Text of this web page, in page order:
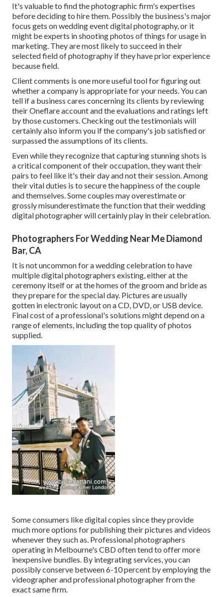
It's valuable to find the photographic firm's expertises
before deciding to hire them. Possibly the business's major
focus gets on wedding event digital photography, or it
might be experts in shooting photos of things for usage in
marketing. They are most likely to succeed in their
selected field of photography if they have prior experience
because field.
Client comments is one more useful tool for figuring out
whether a company is appropriate for your needs. You can
tell if a business cares concerning its clients by reviewing
their Oneflare account and the evaluations and ratings left
by those customers. Checking out the testimonials will
certainly also inform you if the company's job satisfied or
surpassed the assumptions of its clients.
Even while they recognize that capturing stunning shots is
a critical component of their occupation, they want their
pairs to feel like it's their day and not their session. Among
their vital duties is to secure the happiness of the couple
and themselves. Some couples may overestimate or
grossly misunderestimate the function that their wedding
digital photographer will certainly play in their celebration.
Photographers For Wedding Near Me Diamond
Bar, CA
It is not uncommon for a wedding celebration to have
multiple digital photographers existing, either at the
ceremony itself or at the homes of the groom and bride as
they prepare for the special day. Pictures are usually
gotten in electronic layout on a CD, DVD, or USB device.
Final cost of a professional's solutions might depend on a
range of elements, including the top quality of photos
supplied.
Some consumers like digital copies since they provide
much more options for publishing their pictures and videos
whenever they such as. Professional photographers
operating in Melbourne's CBD often tend to offer more
inexpensive bundles. By integrating services, you can
possibly conserve between 6-10 percent by employing the
videographer and professional photographer from the
exact same firm.